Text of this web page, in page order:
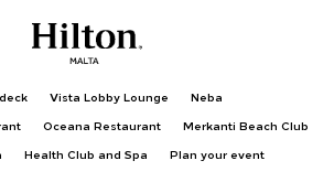
Vista Lobby Lounge
Neba
Oceana Restaurant
Merkanti Beach Club
Health Club and Spa Plan your event